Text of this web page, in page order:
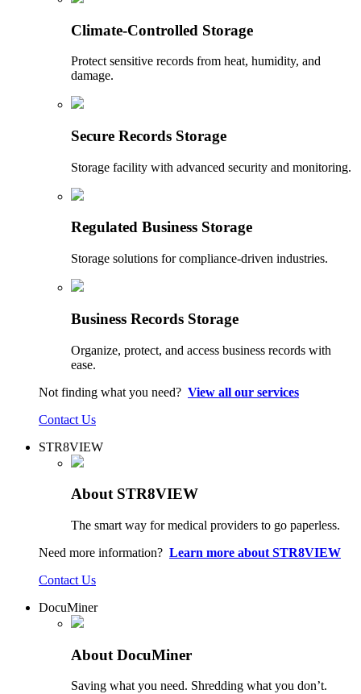
Climate-Controlled Storage
Protect sensitive records from heat, humidity, and
damage.
Secure Records Storage
Storage facility with advanced security and monitoring.
Regulated Business Storage
Storage solutions for compliance-driven industries.
Business Records Storage
Organize, protect, and access business records with
ease.
Not finding what you need? View all our services
Contact Us
STR8VIEW
About STR8VIEW
The smart way for medical providers to go paperless.
Need more information? Learn more about STR8VIEW
Contact Us
DocuMiner
About DocuMiner
Saving what you need. Shredding what you don’t.